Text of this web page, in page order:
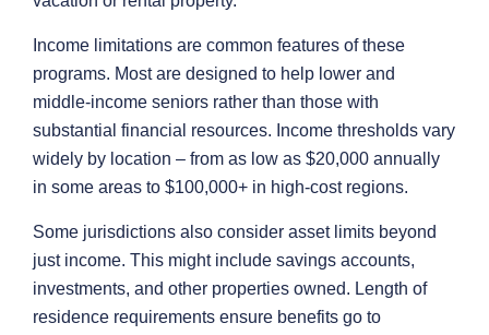
Income limitations are common features of these
programs. Most are designed to help lower and
middle-income seniors rather than those with
substantial financial resources. Income thresholds vary
widely by location – from as low as $20,000 annually
in some areas to $100,000+ in high-cost regions.
Some jurisdictions also consider asset limits beyond
just income. This might include savings accounts,
investments, and other properties owned. Length of
residence requirements ensure benefits go to